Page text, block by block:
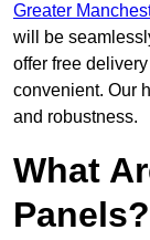
Greater
will be
offer free
convenient. Our
and robustness.
What
Panels?